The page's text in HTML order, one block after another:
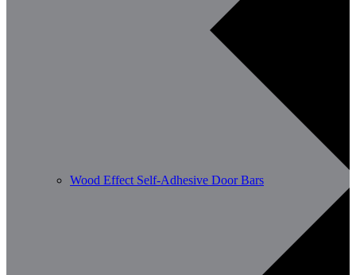
Wood Effect Self-Adhesive Door Bars